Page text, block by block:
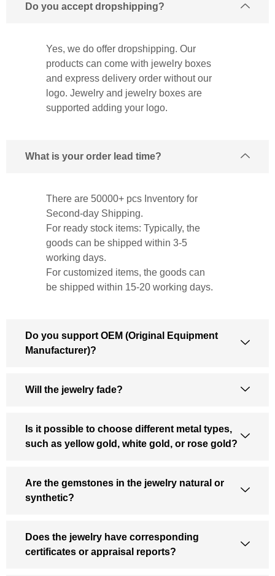
Do you accept dropshipping?
Yes, we do offer dropshipping. Our
products can come with jewelry boxes
and express delivery order without our
logo. Jewelry and jewelry boxes are
supported adding your logo.
What is your order lead time?
There are 50000+ pcs Inventory for
Second-day Shipping.
For ready stock items: Typically, the
goods can be shipped within 3-5
working days.
For customized items, the goods can
be shipped within 15-20 working days.
Do you support OEM (Original Equipment
Manufacturer)?
Will the jewelry fade?
Is it possible to choose different metal types,
such as yellow gold, white gold, or rose gold?
Are the gemstones in the jewelry natural or
synthetic?
Does the jewelry have corresponding
certificates or appraisal reports?